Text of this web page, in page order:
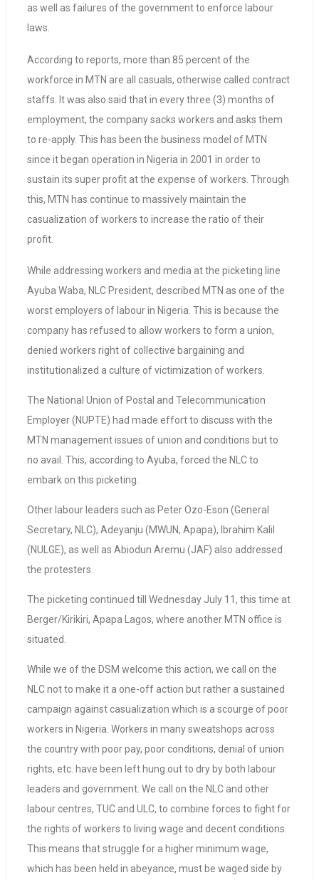
as well as failures of the government to enforce labour
laws.
According to reports, more than 85 percent of the
workforce in MTN are all casuals, otherwise called contract
staffs. It was also said that in every three (3) months of
employment, the company sacks workers and asks them
to re-apply. This has been the business model of MTN
since it began operation in Nigeria in 2001 in order to
sustain its super profit at the expense of workers. Through
this, MTN has continue to massively maintain the
casualization of workers to increase the ratio of their
profit.
While addressing workers and media at the picketing line
Ayuba Waba, NLC President, described MTN as one of the
worst employers of labour in Nigeria. This is because the
company has refused to allow workers to form a union,
denied workers right of collective bargaining and
institutionalized a culture of victimization of workers.
The National Union of Postal and Telecommunication
Employer (NUPTE) had made effort to discuss with the
MTN management issues of union and conditions but to
no avail. This, according to Ayuba, forced the NLC to
embark on this picketing.
Other labour leaders such as Peter Ozo-Eson (General
Secretary, NLC), Adeyanju (MWUN, Apapa), Ibrahim Kalil
(NULGE), as well as Abiodun Aremu (JAF) also addressed
the protesters.
The picketing continued till Wednesday July 11, this time at
Berger/Kirikiri, Apapa Lagos, where another MTN office is
situated.
While we of the DSM welcome this action, we call on the
NLC not to make it a one-off action but rather a sustained
campaign against casualization which is a scourge of poor
workers in Nigeria. Workers in many sweatshops across
the country with poor pay, poor conditions, denial of union
rights, etc. have been left hung out to dry by both labour
leaders and government. We call on the NLC and other
labour centres, TUC and ULC, to combine forces to fight for
the rights of workers to living wage and decent conditions.
This means that struggle for a higher minimum wage,
which has been held in abeyance, must be waged side by